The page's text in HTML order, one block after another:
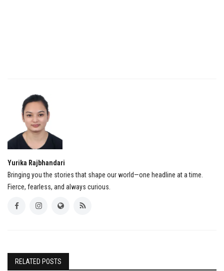
Yurika Rajbhandari
Bringing you the stories that shape our world—one headline at a time.
Fierce, fearless, and always curious.
RELATED POSTS